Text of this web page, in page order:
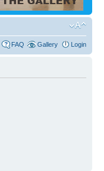
FAQ Gallery Login